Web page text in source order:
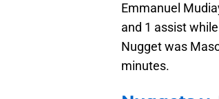
Emmanuel
and 1 assist
Nugget was
minutes.